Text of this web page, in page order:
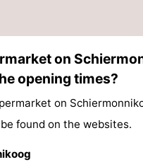
on
opening times?
on
found on the websites.